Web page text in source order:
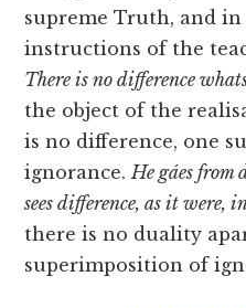
supreme Truth, and
instructions of the
There is no difference
the object of the
is no difference, one
ignorance.He gáes from
sees difference, as it were,
there is no duality
superimposition of